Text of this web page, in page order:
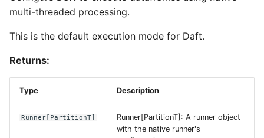
Architecture
Checkpointing
Observability
Audio Transcription
Generate Text Embeddings
Running LLMs on the Red
Pajamas Dataset
planning_config_ctx
set_execution_config
execution_config_ctx
multi-threaded processing.
This is the default execution mode for Daft.
Returns:
Type Description
Runner [ PartitionT]
Runner[PartitionT]: A runner object
with the native runner's